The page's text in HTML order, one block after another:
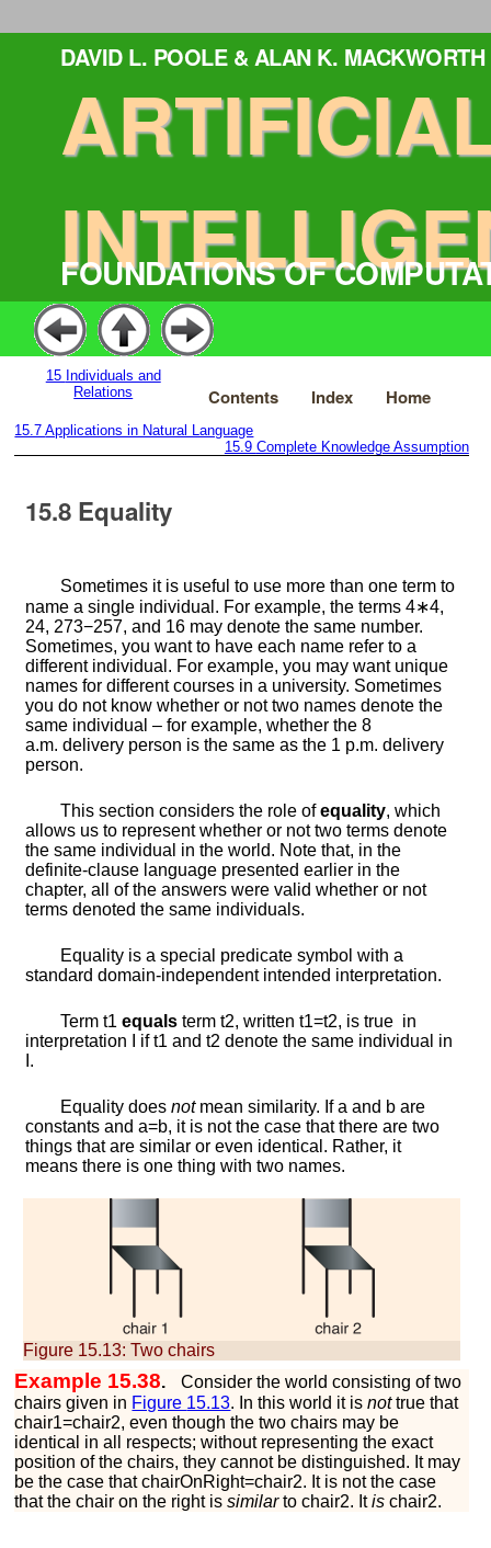
DAVID L. POOLE & ALAN K. MACKWORTH
FOUNDATIONS OF
Home
Index
Contents
15 Individuals and
Relations
15.7Applications in Natural Language
15.9 Complete Knowledge Assumption
15.8 Equality
Sometimes it is useful to use more than one term to
name a single individual. For example, the terms4∗4,
24, 273−257, and 16 may denote the same number.
Sometimes, you want to have each name refer to a
different individual. For example, you may want unique
names for different courses in a university. Sometimes
you do not know whether or not two names denote the
same individual – for example, whether the 8
a.m. delivery person is the same as the 1 p.m. delivery
person.
This section considers the role ofequality, which
allows us to represent whether or not two terms denote
the same individual in the world. Note that, in the
definite-clause language presented earlier in the
chapter, all of the answers were valid whether or not
terms denoted the same individuals.
Equality is a special predicate symbol with a
standard domain-independent intended interpretation.
Termt1 equals termt2, writtent1=t2, is true in
interpretation
ift1 andt2 denote the same individual in
.
Equality doesnotmean similarity. Ifa and b are
constants anda=b, it is not the case that there are two
things that are similar or even identical. Rather, it
means there is one thing with two names.
Figure 15.13:Two chairs
Example 15.38.
Consider the world consisting of two
chairs given in Figure 15.13. In this world it isnottrue that
chair1=chair2, even though the two chairs may be
identical in all respects; without representing the exact
position of the chairs, they cannot be distinguished. It may
be the case thatchairOnRight=chair2. It is not the case
that the chair on the right issimilarto chair2. Itis chair2.